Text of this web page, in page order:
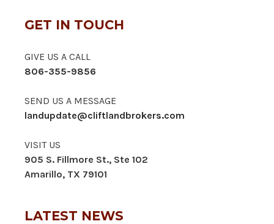
GET IN TOUCH
GIVE US A CALL
806-355-9856
SEND US A MESSAGE
landupdate@cliftlandbrokers.com
VISIT US
905 S. Fillmore St., Ste 102
Amarillo, TX 79101
LATEST NEWS